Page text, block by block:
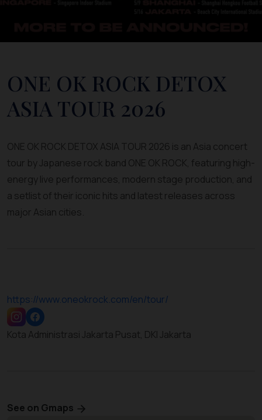
ONE OK ROCK DETOX
ASIA TOUR 2026
ONE OK ROCK DETOX ASIA TOUR 2026 is an Asia concert
tour by Japanese rock band ONE OK ROCK, featuring high-
energy live performances, modern stage production, and
a setlist of their iconic hits and latest releases across
major Asian cities.
https://www.oneokrock.com/en/tour/
Kota Administrasi Jakarta Pusat, DKI Jakarta
See on Gmaps